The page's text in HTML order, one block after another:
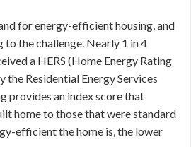
for energy-efficient housing, and
to the challenge. Nearly 1 in 4
a HERS (Home Energy Rating
the Residential Energy Services
provides an index score that
home to those that were standard
efficient the home is, the lower